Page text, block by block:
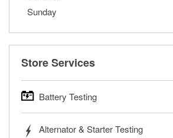
Sunday
Store Services
Battery Testing
trucks, SUVs, commercial and heavy-
Alternator & Starter Testing